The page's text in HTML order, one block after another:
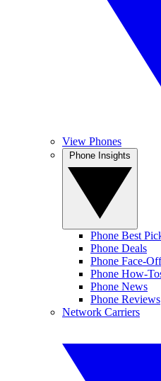
View Phones
Phone Best
Phone Deals
Phone Face-
Phone How-
Phone News
Phone Reviews
Network Carriers